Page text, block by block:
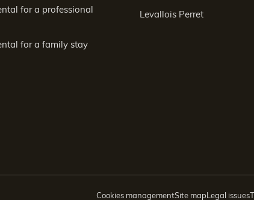
for a professional
for a family stay
Levallois Perret
Cookies managementSite mapLegal issues